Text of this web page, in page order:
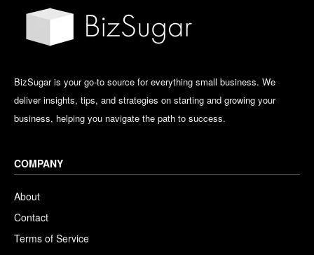
BizSugar is your go-to source for everything small business. We
deliver insights, tips, and strategies on starting and growing your
business, helping you navigate the path to success.
COMPANY
About
Contact
Terms of Service